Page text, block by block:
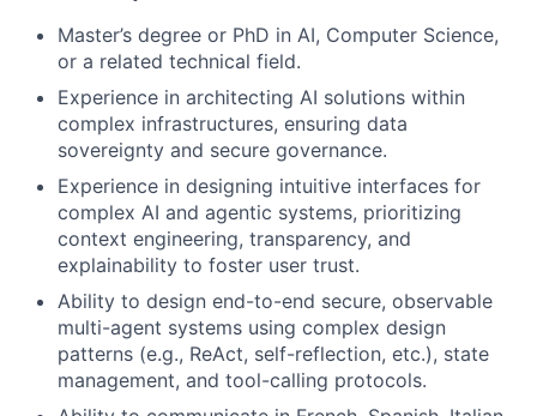
Master’s degree or PhD in AI, Computer Science,
or a related technical field.
Experience in architecting AI solutions within
complex infrastructures, ensuring data
sovereignty and secure governance.
Experience in designing intuitive interfaces for
complex AI and agentic systems, prioritizing
context engineering, transparency, and
explainability to foster user trust.
Ability to design end-to-end secure, observable
multi-agent systems using complex design
patterns (e.g., ReAct, self-reflection, etc.), state
management, and tool-calling protocols.